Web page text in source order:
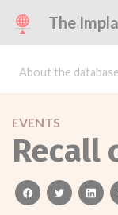
The
About the database
EVENTS
Recall
facebooktwitter